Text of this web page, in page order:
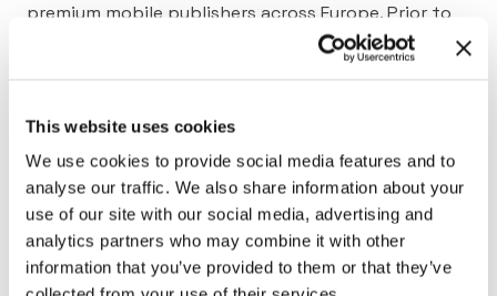
This website uses cookies
We use cookies to provide social media features and to
analyse our traffic. We also share information about your
use of our site with our social media, advertising and
analytics partners who may combine it with other
information that you’ve provided to them or that they’ve
premium mobile publishers across Europe. Prior to
leading Widespace in France, he was the Digital
Business Development Manager at Publicitas, and
Development for Horyzon Media
News coverage in MobileMarketing Magazine
News coverage in MediaPost